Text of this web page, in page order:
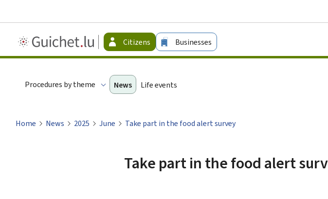
Guichet.lu
-
Citizens Businesses
Procedures by theme News Life events
Home News 2025 June Take part in the food alert survey
Take part in the food alert